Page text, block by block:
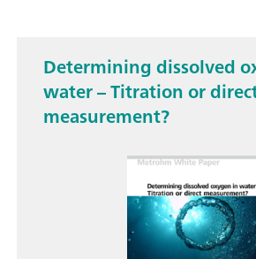
Determining dissolved
water – Titration or
measurement?